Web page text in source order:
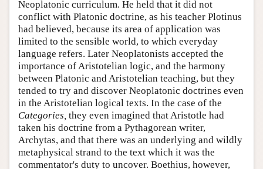
Neoplatonic curriculum. He held that it did not
conflict with Platonic doctrine, as his teacher Plotinus
had believed, because its area of application was
limited to the sensible world, to which everyday
language refers. Later Neoplatonists accepted the
importance of Aristotelian logic, and the harmony
between Platonic and Aristotelian teaching, but they
tended to try and discover Neoplatonic doctrines even
in the Aristotelian logical texts. In the case of the
Categories, they even imagined that Aristotle had
taken his doctrine from a Pythagorean writer,
Archytas, and that there was an underlying and wildly
metaphysical strand to the text which it was the
commentator's duty to uncover. Boethius, however,